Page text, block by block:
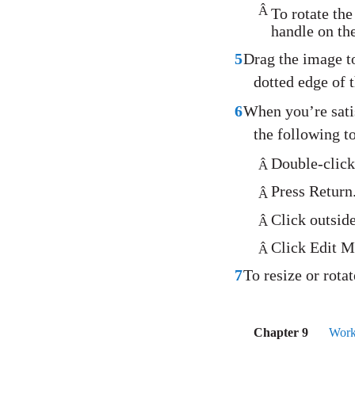
Chapter 9
To rotate
Â
handle on
5Drag the image
dotted edge of
6When you’re
the following
Double-
Â
Press
Â
Click
Â
Click Edit
Â
7To resize or